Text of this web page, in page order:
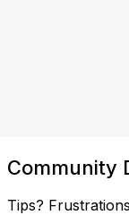
Community
Tips?